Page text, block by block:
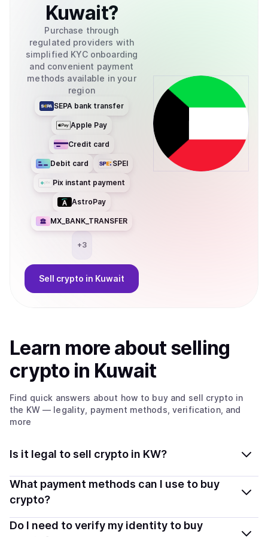
Kuwait?
Purchase through
regulated providers with
simplified KYC onboarding
and convenient payment
methods available in your
region
SEPA bank transfer
Apple Pay
Credit card
Debit card SPEI
Pix instant payment
AstroPay
MX_BANK_TRANSFER
+3
Sell crypto in Kuwait
Learn more aboutselling
crypto in Kuwait
Find quick answers about how to buy and sell crypto in
the KW— legality, payment methods, verification, and
more
Is it legal to sell crypto in KW?
Yes, selling crypto in Kuwait is generally legal. Coindisco
connects you with verified providers that follow local
transparently.
What payment methods can I use to buy
crypto?
You can buy tokens using popular local payment
Do I need to verify my identity to buy